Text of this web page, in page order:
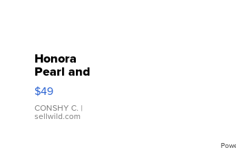
Honora
Pearl and
Pink
Leather
Bracelet
Adjustable
$49
CONSHY C. |
sellwild.com